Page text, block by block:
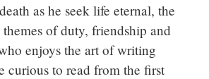
as he seek life eternal, the
of duty, friendship and
enjoys the art of writing
curious to read from the first